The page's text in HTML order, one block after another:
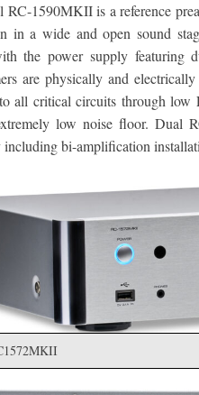
RC-1590MKII is a reference
in a wide and open sound
the power supply featuring
are physically and
all critical circuits through low
low noise floor. Dual
bi-amplification